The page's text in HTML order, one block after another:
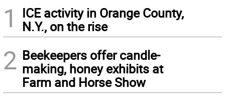
1
ICE activity in Orange County,
N.Y., on the rise
2 Beekeepers offer candle-
making, honey exhibits at
Farm and Horse Show